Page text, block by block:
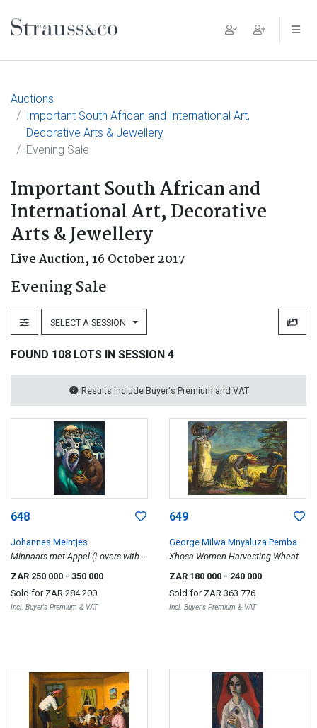
Main Navigation
Auctions
Important South African and International Art,
Decorative Arts & Jewellery
Evening Sale
Important South African and
International Art, Decorative
Arts & Jewellery
Live Auction,16 October 2017
Evening Sale
SELECT A SESSION
FOUND 108 LOTS IN SESSION 4
Results include Buyer's Premium and VAT
648
Johannes Meintjes
Minnaars met Appel (Lovers with
ZAR 250 000 - 350 000
Sold for ZAR 284 200
Incl. Buyer's Premium & VAT
649
George Milwa Mnyaluza Pemba
Xhosa Women Harvesting Wheat
ZAR 180 000 - 240 000
Sold for ZAR 363 776
Incl. Buyer's Premium & VAT